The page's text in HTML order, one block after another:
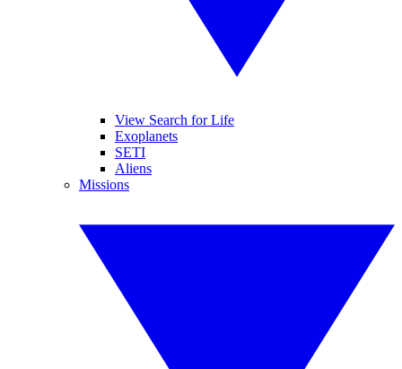
View Search for Life
Exoplanets
SETI
Aliens
Missions